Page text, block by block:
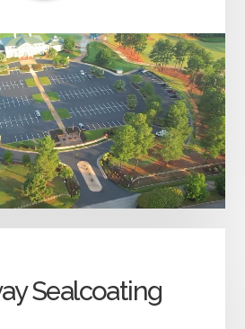
Sealcoating